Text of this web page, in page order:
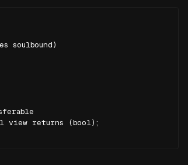
soulbound)
view returns (bool);